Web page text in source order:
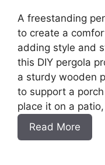
A freestanding
to create a
adding style and
this DIY pergola
a sturdy wooden
to support a
place it on a
Read More
How